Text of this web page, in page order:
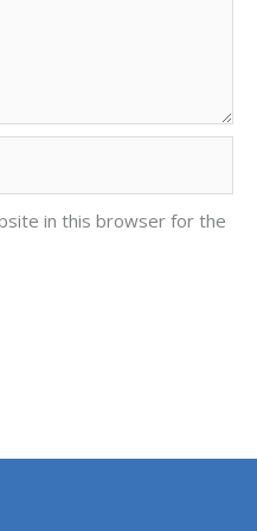
in this browser for the